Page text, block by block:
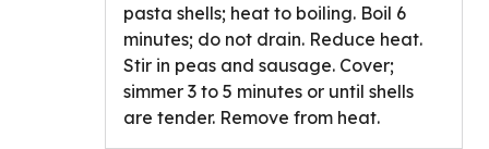
pasta shells; heat to boiling. Boil 6
minutes; do not drain. Reduce heat.
Stir in peas and sausage. Cover;
simmer 3 to 5 minutes or until shells
are tender. Remove from heat.